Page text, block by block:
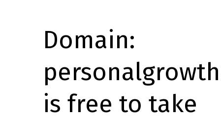
Domain:
is free to take